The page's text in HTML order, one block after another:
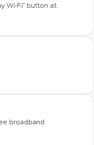
Wi-Fi" button at
broadband